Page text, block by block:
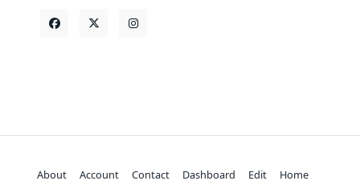
About Account Contact Dashboard Edit
Home